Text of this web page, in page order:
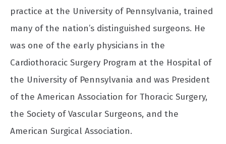
practice at the University of Pennsylvania, trained
many of the nation’s distinguished surgeons. He
was one of the early physicians in the
Cardiothoracic Surgery Program at the Hospital of
the University of Pennsylvania and was President
of the American Association for Thoracic Surgery,
the Society of Vascular Surgeons, and the
American Surgical Association.